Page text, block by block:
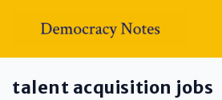
talent acquisition jobs